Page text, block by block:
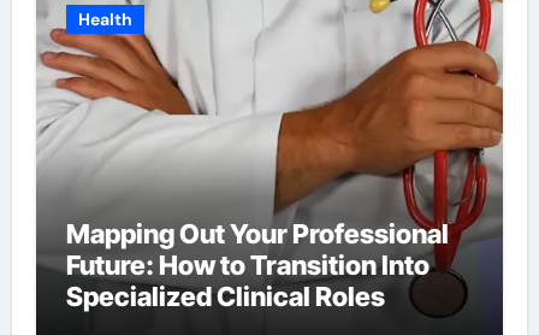
Health
Mapping Out Your Professional
Future: How to Transition Into
Specialized Clinical Roles